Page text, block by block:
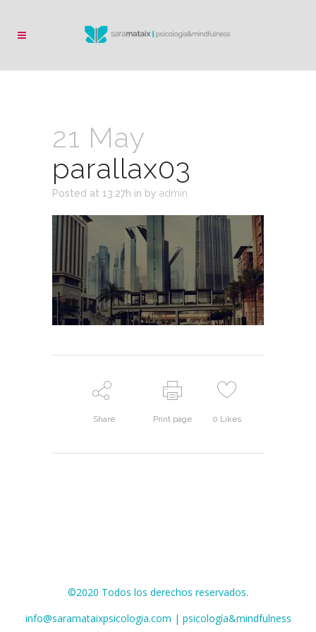
21 May
parallax03
Posted at 13:27h in by admin
Share Print page 0 Likes
©2020 Todos los derechos reservados.
info@saramataixpsicologia.com | psicología&mindfulness